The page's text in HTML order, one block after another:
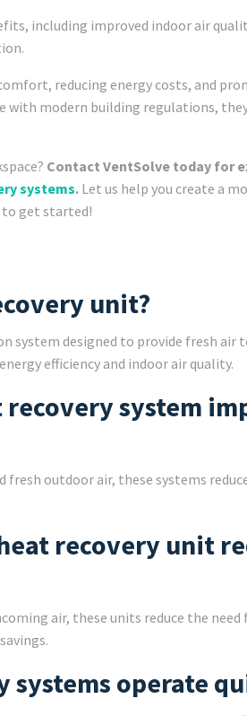
including improved indoor air
reducing energy costs, and
modern building regulations,
Contact VentSolve today for
systems. Let us help you create a
to get started!
unit?
system designed to provide fresh air
efficiency and indoor air quality.
recovery system
outdoor air, these systems
recovery unit
air, these units reduce the
systems operate